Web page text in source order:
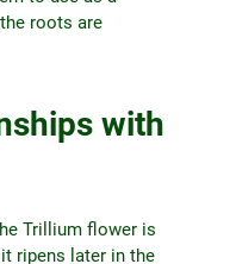
roots are
with
Trillium flower is
ripens later in the